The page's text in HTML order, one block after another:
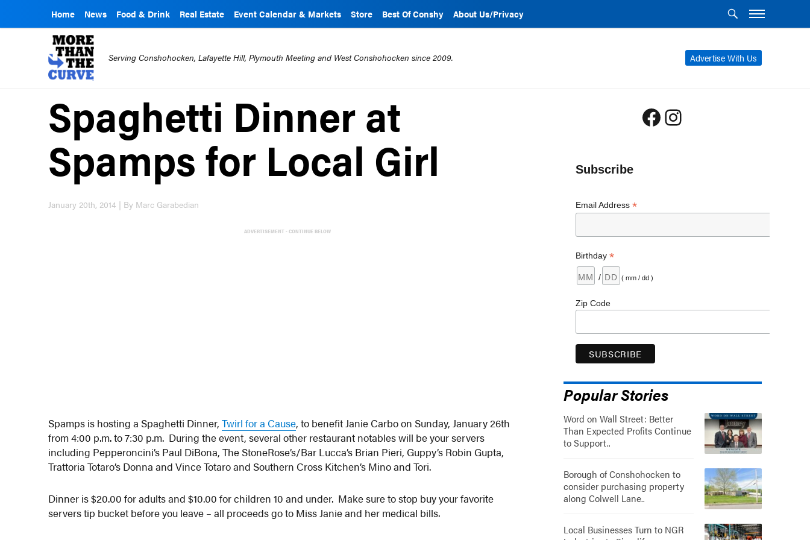
Home News Food & Drink Real Estate Event Calendar & Markets Store Best Of Conshy About Us/Privacy
Advertise With Us
Serving Conshohocken, Lafayette Hill, Plymouth Meeting and West Conshohocken since 2009.
Spaghetti Dinner at
Spamps for Local Girl
January 20th, 2014 | By Marc Garabedian
ADVERTISEMENT - CONTINUE BELOW
Spamps is hosting a Spaghetti Dinner,Twirl for a Cause, to benefit Janie Carbo on Sunday, January 26th
from 4:00 p.m. to 7:30 p.m. During the event, several other restaurant notables will be your servers
including Pepperoncini’s Paul DiBona, The StoneRose’s/Bar Lucca’s Brian Pieri, Guppy’s Robin Gupta,
Trattoria Totaro’s Donna and Vince Totaro and Southern Cross Kitchen’s Mino and Tori.
Dinner is $20.00 for adults and $10.00 for children 10 and under. Make sure to stop buy your favorite
servers tip bucket before you leave – all proceeds go to Miss Janie and her medical bills.
Facebook
Instagram
Subscribe
Email Address *
Birthday *
/ ( mm / dd )
Zip Code
Popular Stories
Word on Wall Street: Better
Than Expected Profits Continue
to Support..
Borough of Conshohocken to
consider purchasing property
along Colwell Lane..
Local Businesses Turn to NGR